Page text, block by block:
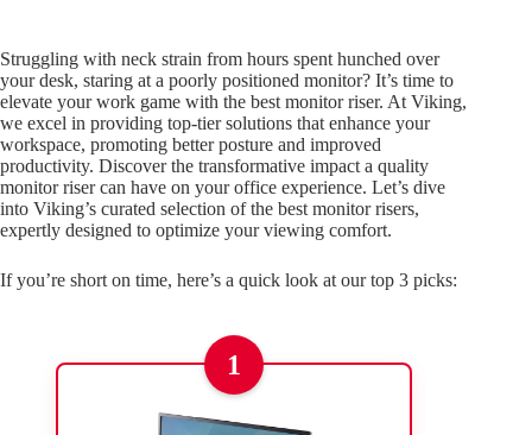
Struggling with neck strain from hours spent hunched over
your desk, staring at a poorly positioned monitor? It’s time to
elevate your work game with the best monitor riser. At Viking,
we excel in providing top-tier solutions that enhance your
workspace, promoting better posture and improved
productivity. Discover the transformative impact a quality
monitor riser can have on your office experience. Let’s dive
into Viking’s curated selection of the best monitor risers,
expertly designed to optimize your viewing comfort.
If you’re short on time, here’s a quick look at our top 3 picks:
1